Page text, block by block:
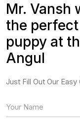
Mr. Vansh
the
puppy at
Angul
Just Fill Out Our Easy